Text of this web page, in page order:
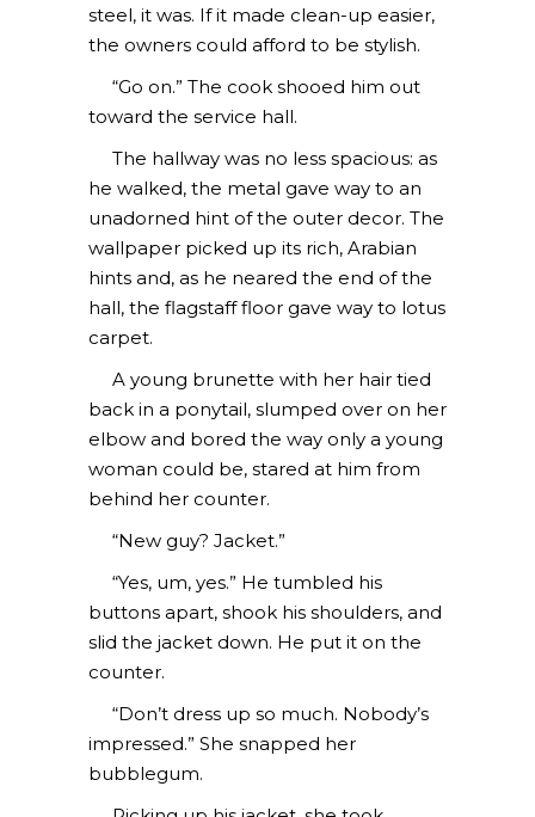
steel, it was. If it made clean-up easier,
the owners could afford to be stylish.
“Go on.” The cook shooed him out
toward the service hall.
The hallway was no less spacious: as
he walked, the metal gave way to an
unadorned hint of the outer decor. The
wallpaper picked up its rich, Arabian
hints and, as he neared the end of the
hall, the flagstaff floor gave way to lotus
carpet.
A young brunette with her hair tied
back in a ponytail, slumped over on her
elbow and bored the way only a young
woman could be, stared at him from
behind her counter.
“New guy? Jacket.”
“Yes, um, yes.” He tumbled his
buttons apart, shook his shoulders, and
slid the jacket down. He put it on the
counter.
“Don’t dress up so much. Nobody’s
impressed.” She snapped her
bubblegum.